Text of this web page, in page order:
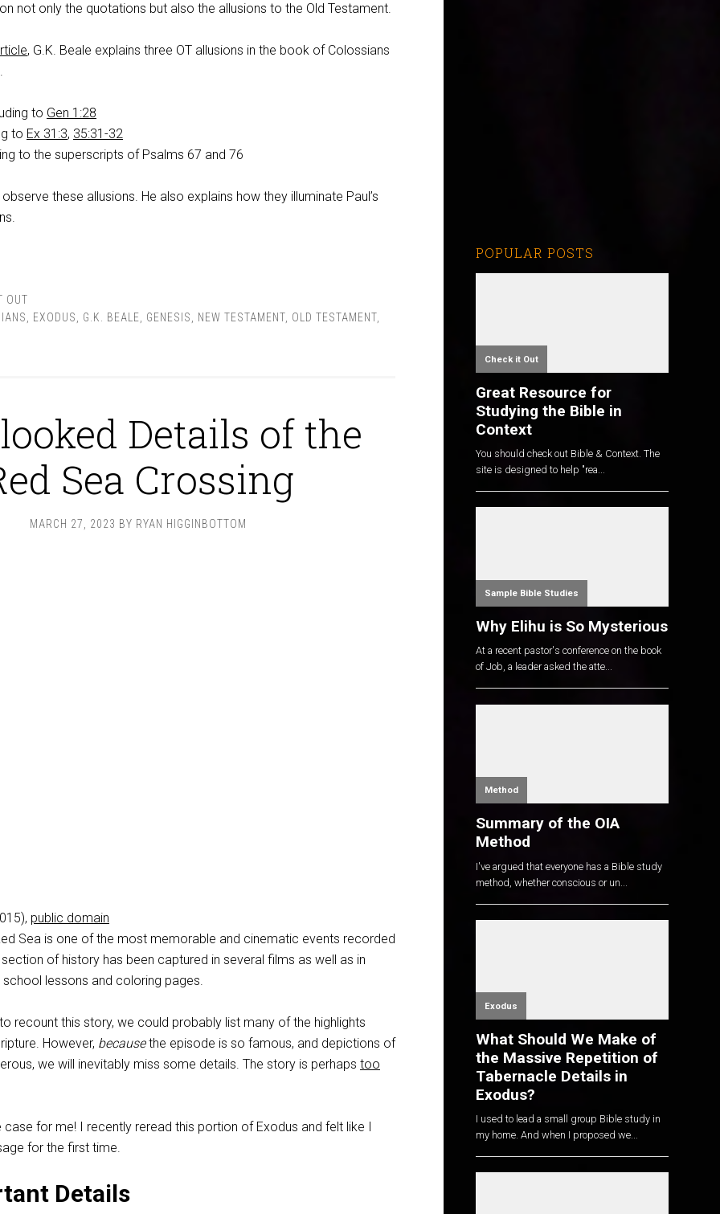
not only the quotations but also the allusions to the Old Testament.
, G.K. Beale explains three OT allusions in the book of Colossians
to Gen 1:28
to Ex 31:3, 35:31-32
to the superscripts of Psalms 67 and 76
these allusions. He also explains how they illuminate Paul’s
OUT
EXODUS G.K. BEALE GENESIS NEW TESTAMENT OLD TESTAMENT
Details of the
Sea Crossing
MARCH 27, 2023 BY RYAN HIGGINBOTTOM
public domain
Sea is one of the most memorable and cinematic events recorded
section of history has been captured in several films as well as in
lessons and coloring pages.
recount this story, we could probably list many of the highlights
However, becausethe episode is so famous, and depictions of
we will inevitably miss some details. The story is perhaps too
case for me! I recently reread this portion of Exodus and felt like I
for the first time.
Details
POPULAR POSTS
Check it Out
Great Resource for
Studying the Bible in
Context
You should check out Bible & Context. The
site is designed to help "rea...
Sample Bible Studies
Why Elihu is So Mysterious
At a recent pastor's conference on the book
of Job, a leader asked the atte...
Method
Summary of the OIA
Method
I've argued that everyone has a Bible study
method, whether conscious or un...
Exodus
What Should We Make of
the Massive Repetition of
Tabernacle Details in
Exodus?
I used to lead a small group Bible study in
my home. And when I proposed we...